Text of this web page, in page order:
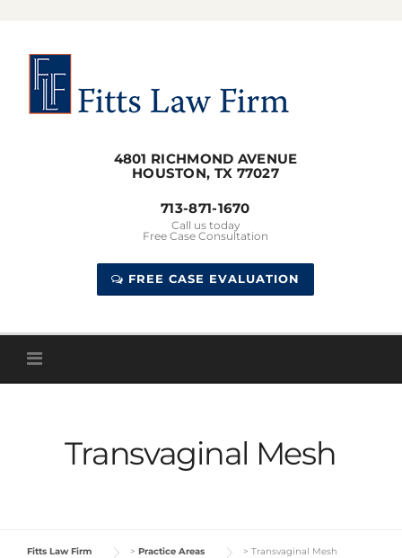
content
4801 RICHMOND AVENUE
HOUSTON, TX 77027
713-871-1670
Call us today
Free Case Consultation
FREE CASE EVALUATION
Transvaginal Mesh
Fitts Law Firm > Practice Areas > Transvaginal Mesh